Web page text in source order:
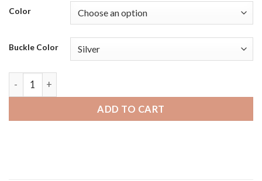
Color
Buckle Color
Diesel on Axial | Bandini Classic Thin Leather Smart Watch
ADD TO CART